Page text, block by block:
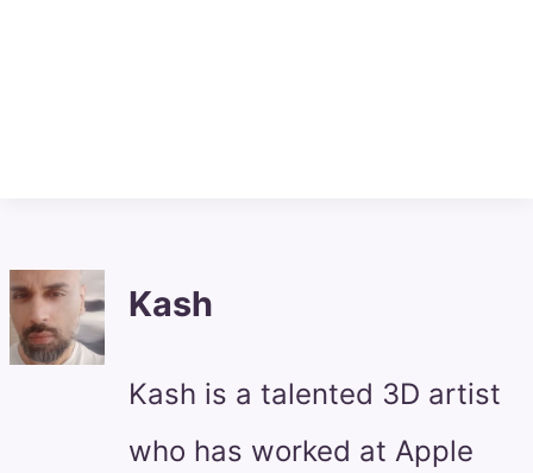
Kash
Kash is a talented 3D artist
who has worked at Apple